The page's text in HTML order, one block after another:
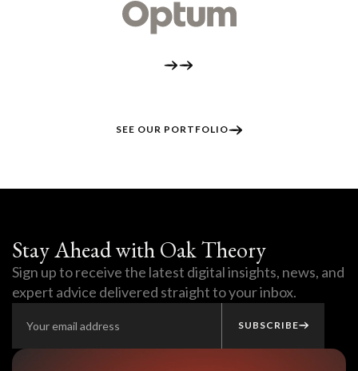
SEE OUR PORTFOLIO
Stay Ahead with Oak Theory
Sign up to receive the latest digital insights, news, and
expert advice delivered straight to your inbox.
SUBSCRIBE